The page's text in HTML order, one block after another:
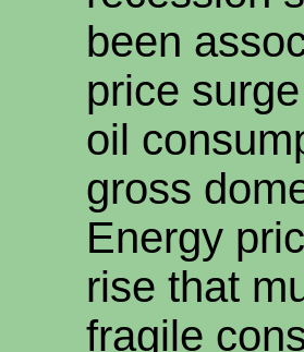
been
price
oil
gross
Energy
rise that
fragile